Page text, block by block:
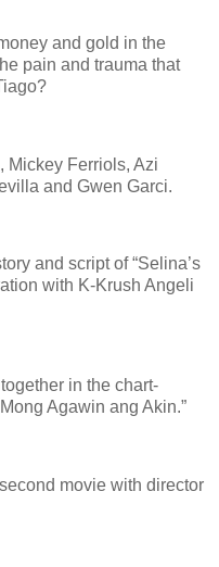
and gold in the
pain and trauma that
Mickey Ferriols, Azi
and Gwen Garci.
and script of “Selina’s
with K-Krush Angeli
in the chart-
Agawin ang Akin.”
movie with director